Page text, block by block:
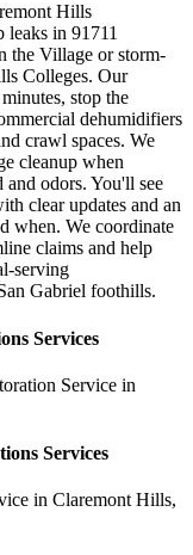
Hills
leaks in 91711
the Village or storm-
Colleges. Our
stop the
dehumidifiers
crawl spaces. We
cleanup when
and odors. You'll see
clear updates and an
when. We coordinate
claims and help
serving
Gabriel foothills.
Services
Service in
Services
in Claremont Hills,